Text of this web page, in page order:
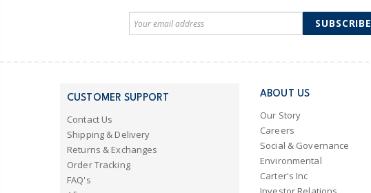
SUBSCRIBE
CUSTOMER SUPPORT
Contact Us
Shipping & Delivery
Returns & Exchanges
Order Tracking
FAQ's
ABOUT US
Our Story
Careers
Social & Governance
Environmental
Carter's Inc